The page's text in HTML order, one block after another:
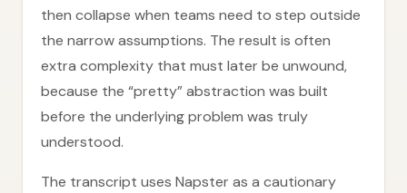
then collapse when teams need to step outside
the narrow assumptions. The result is often
extra complexity that must later be unwound,
because the “pretty” abstraction was built
before the underlying problem was truly
understood.
The transcript uses Napster as a cautionary